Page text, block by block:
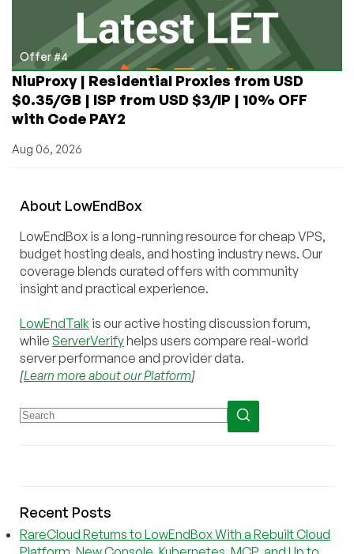
Offer #4
NiuProxy | Residential Proxies from USD
$0.35/GB | ISP from USD $3/IP | 10% OFF
with Code PAY2
Aug 06, 2026
About LowEndBox
LowEndBox is a long-running resource for cheap VPS,
budget hosting deals, and hosting industry news. Our
coverage blends curated offers with community
insight and practical experience.
LowEndTalk is our active hosting discussion forum,
while ServerVerifyhelps users compare real-world
server performance and provider data.
[Learn more about our Platform]
Recent Posts
RareCloud Returns to LowEndBox With a Rebuilt Cloud